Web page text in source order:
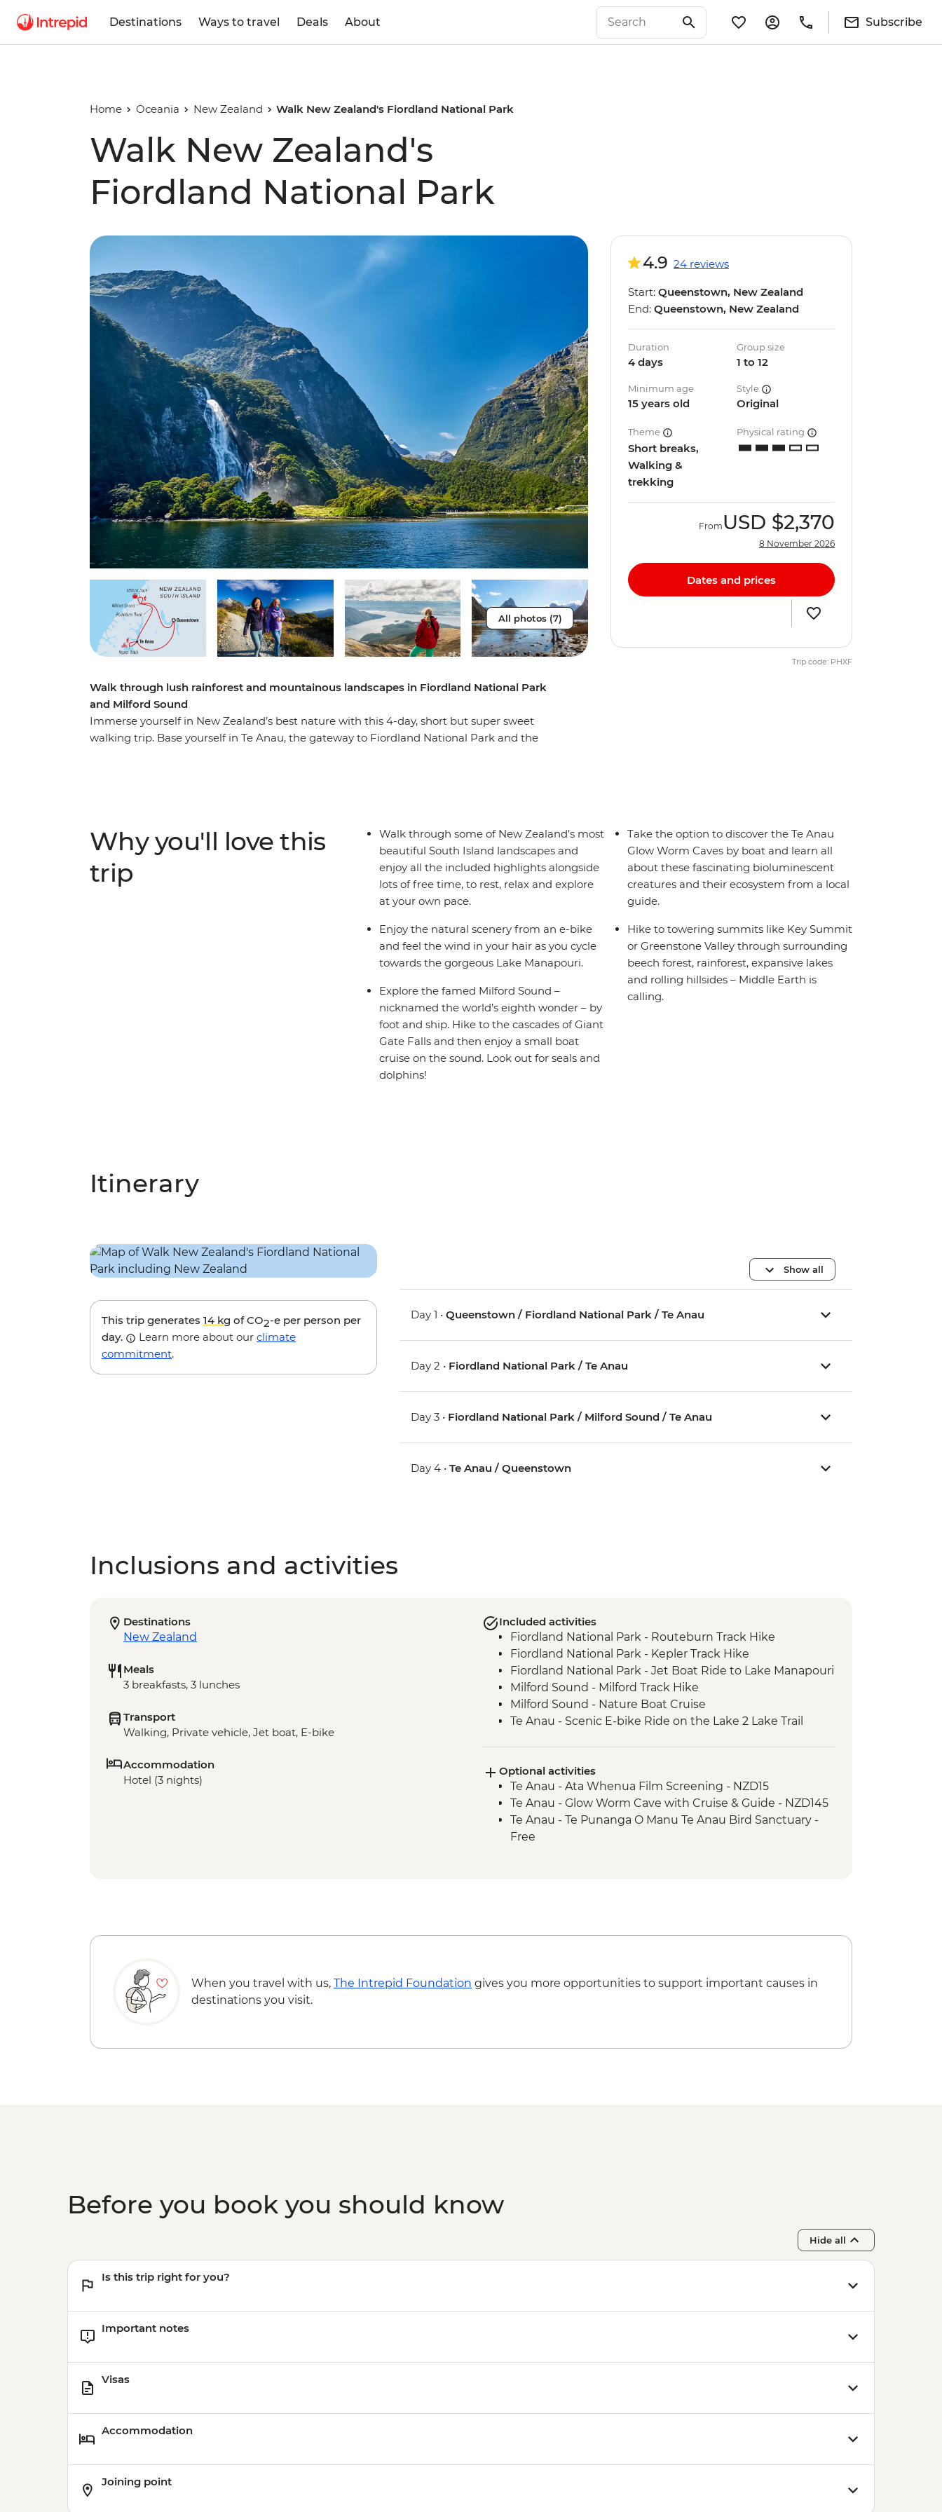
Destinations Ways to travel Deals About Subscribe
Home Oceania New Zealand Walk New Zealand's Fiordland National Park
Walk New Zealand's
Fiordland National Park
All photos (7)
Walk through lush rainforest and mountainous landscapes in Fiordland National Park
and Milford Sound
Immerse yourself in New Zealand’s best nature with this 4-day, short but super sweet
walking trip. Base yourself in Te Anau, the gateway to Fiordland National Park and the
birdsong of tui, bellbird and kereru and breathe in some of the freshest air in the world.
4.9 24 reviews
Start: Queenstown, New Zealand
End: Queenstown, New Zealand
Duration
4 days
Group size
1 to 12
Minimum age
15 years old
Style
Original
Theme
Short breaks,
Walking &
trekking
Physical rating
From USD $2,370
8 November 2026
Dates and prices
Trip code: PHXF
Why you'll love this
trip
Walk through some of New Zealand’s most
beautiful South Island landscapes and
enjoy all the included highlights alongside
lots of free time, to rest, relax and explore
at your own pace.
Enjoy the natural scenery from an e-bike
and feel the wind in your hair as you cycle
towards the gorgeous Lake Manapouri.
Explore the famed Milford Sound –
nicknamed the world’s eighth wonder – by
foot and ship. Hike to the cascades of Giant
Gate Falls and then enjoy a small boat
cruise on the sound. Look out for seals and
dolphins!
Take the option to discover the Te Anau
Glow Worm Caves by boat and learn all
about these fascinating bioluminescent
creatures and their ecosystem from a local
guide.
Hike to towering summits like Key Summit
or Greenstone Valley through surrounding
beech forest, rainforest, expansive lakes
and rolling hillsides – Middle Earth is
calling.
Itinerary
This trip generates 14 kg of CO2-e per person per
day.
Learn more about our climate
commitment.
Show all
Day 1 •Queenstown / Fiordland National Park / Te Anau
Day 2 • Fiordland National Park / Te Anau
Day 3 • Fiordland National Park / Milford Sound / Te Anau
Day 4 •Te Anau / Queenstown
Inclusions and activities
Destinations
New Zealand
Meals
3 breakfasts, 3 lunches
Transport
Walking, Private vehicle, Jet boat, E-bike
Accommodation
Hotel (3 nights)
Included activities
Fiordland National Park - Routeburn Track Hike
Fiordland National Park - Kepler Track Hike
Fiordland National Park - Jet Boat Ride to Lake Manapouri
Milford Sound - Milford Track Hike
Milford Sound - Nature Boat Cruise
Te Anau - Scenic E-bike Ride on the Lake 2 Lake Trail
Optional activities
Te Anau - Ata Whenua Film Screening - NZD15
Te Anau - Glow Worm Cave with Cruise & Guide - NZD145
Te Anau - Te Punanga O Manu Te Anau Bird Sanctuary -
Free
When you travel with us, The Intrepid Foundation gives you more opportunities to support important causes in
destinations you visit.
Before you book you should know
Hide all
Is this trip right for you?
Important notes
Visas
Accommodation
Joining point